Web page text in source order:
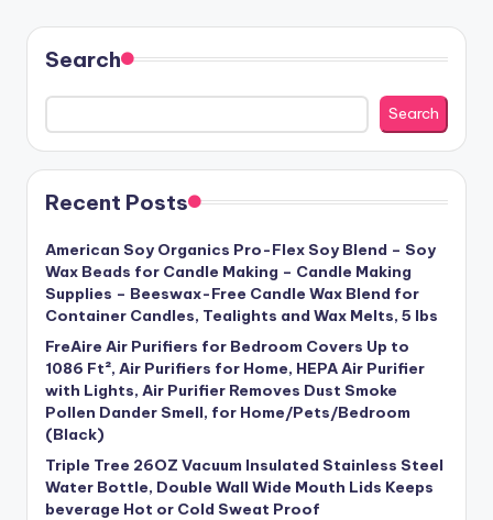
Search
Search
Recent Posts
American Soy Organics Pro-Flex Soy Blend – Soy
Wax Beads for Candle Making – Candle Making
Supplies – Beeswax-Free Candle Wax Blend for
Container Candles, Tealights and Wax Melts, 5 lbs
FreAire Air Purifiers for Bedroom Covers Up to
1086 Ft², Air Purifiers for Home, HEPA Air Purifier
with Lights, Air Purifier Removes Dust Smoke
Pollen Dander Smell, for Home/Pets/Bedroom
(Black)
Triple Tree 26OZ Vacuum Insulated Stainless Steel
Water Bottle, Double Wall Wide Mouth Lids Keeps
beverage Hot or Cold Sweat Proof